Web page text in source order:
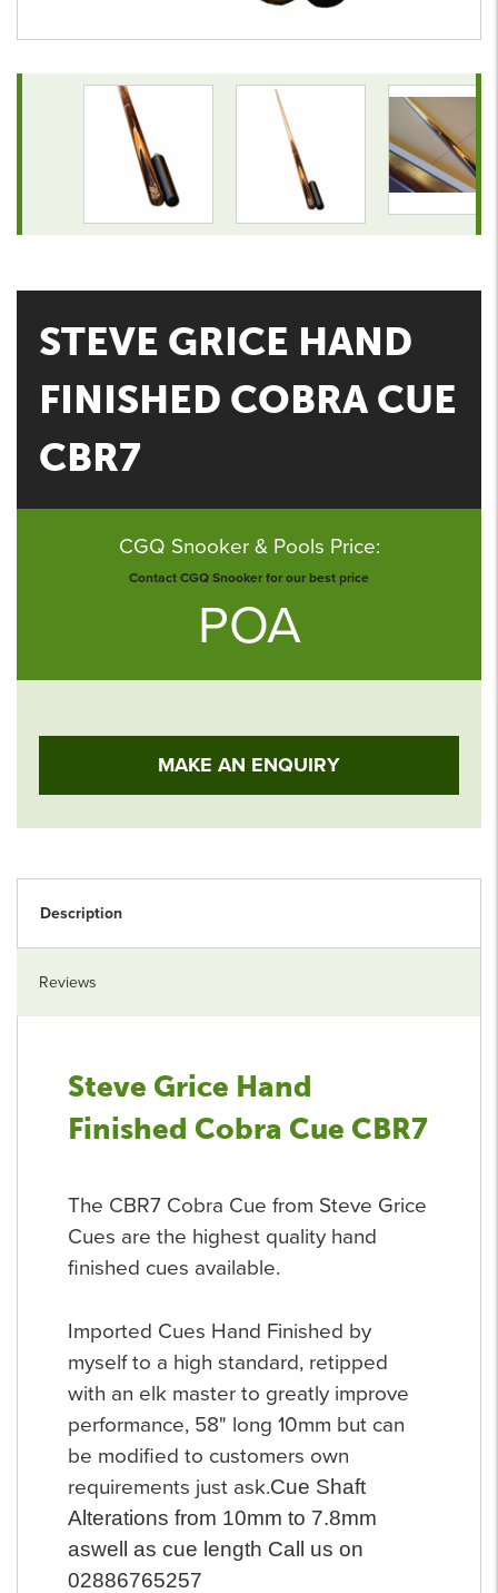
STEVE GRICE HAND
FINISHED COBRA CUE
CBR7
CGQ Snooker & Pools Price:
Contact CGQ Snooker for our best price
POA
MAKE AN ENQUIRY
Description
Reviews
Steve Grice Hand
Finished Cobra Cue CBR7
The CBR7 Cobra Cue from Steve Grice
Cues are the highest quality hand
finished cues available.
Imported Cues Hand Finished by
myself to a high standard, retipped
with an elk master to greatly improve
performance, 58" long 10mm but can
be modified to customers own
requirements just ask.Cue Shaft
Alterations from 10mm to 7.8mm
aswell as cue length Call us on
02886765257